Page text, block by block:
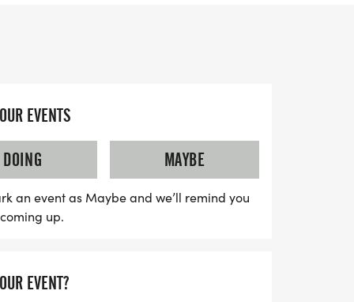
with prizes for the best individual
will receive custom medals, and
events will enjoy chip timing and
to register online before the cutoff
miss out on this wickedly good time—
to race into the Halloween spirit!
EVENTS
DOING
MAYBE
an event as Maybe and we’ll remind you
up.
EVENT?